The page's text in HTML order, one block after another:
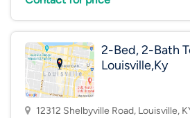
2-Bed, 2-Bath
Louisville,Ky
12312 Shelbyville Road, Louisville,